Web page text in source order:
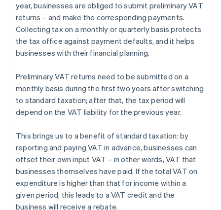
year, businesses are obliged to submit preliminary VAT
returns – and make the corresponding payments.
Collecting tax on a monthly or quarterly basis protects
the tax office against payment defaults, and it helps
businesses with their financial planning.
Preliminary VAT returns need to be submitted on a
monthly basis during the first two years after switching
to standard taxation; after that, the tax period will
depend on the VAT liability for the previous year.
This brings us to a benefit of standard taxation: by
reporting and paying VAT in advance, businesses can
offset their own input VAT – in other words, VAT that
businesses themselves have paid. If the total VAT on
expenditure is higher than that for income within a
given period, this leads to a VAT credit and the
business will receive a rebate.
Australia
English
Austria
DeutschEnglish
Belgium